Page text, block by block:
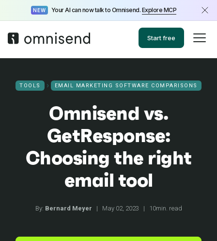
NEW Your AI can now talk to Omnisend. Explore MCP
Start free
TOOLS EMAIL MARKETING SOFTWARE COMPARISONS
Omnisend vs.
GetResponse:
Choosing the right
email tool
By: Bernard Meyer | May 02, 2023 | 10min. read